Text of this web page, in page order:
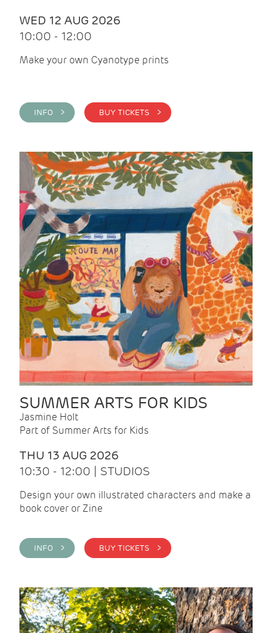
WED 12 AUG 2026
10:00 - 12:00
Make your own Cyanotype prints
INFO > BUY TICKETS >
SUMMER ARTS FOR KIDS
Jasmine Holt
Part of Summer Arts for Kids
THU 13 AUG 2026
10:30 - 12:00 | STUDIOS
Design your own illustrated characters and make a
book cover or Zine
INFO > BUY TICKETS >